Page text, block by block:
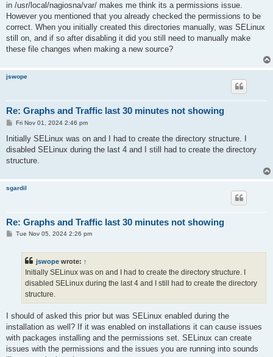
in /usr/local/nagiosna/var/ makes me think its a permissions issue.
However you mentioned that you already checked the permissions to be
correct. When you initially created this directories manually, was SELinux
still on, and if so after disabling it did you still need to manually make
these file changes when making a new source?
jswope
Re: Graphs and Traffic last 30 minutes not showing
P
s
Fri Nov 01, 2024 2:46 pm
Initially SELinux was on and I had to create the directory structure. I
disabled SELinux during the last 4 and I still had to create the directory
structure.
sgardil
Re: Graphs and Traffic last 30 minutes not showing
PTue Nov 05, 2024 2:26 pm
jswope wrote: ↑
Initially SELinux was on and I had to create the directory structure. I
disabled SELinux during the last 4 and I still had to create the directory
structure.
I should of asked this prior but was SELinux enabled during the
installation as well? If it was enabled on installations it can cause issues
with packages installing and the permissions set. SELinux can create
issues with the permissions and the issues you are running into sounds